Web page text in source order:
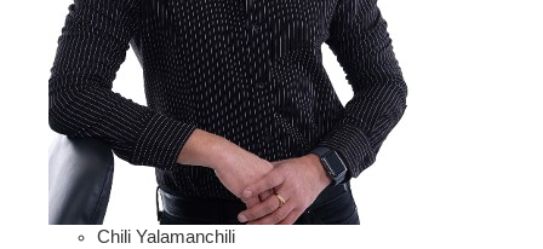
Chili Yalamanchili